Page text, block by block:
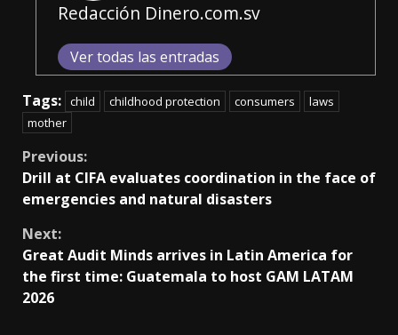
Redacción Dinero.com.sv
Ver todas las entradas
Tags: child childhood protection consumers
laws
mother
Continue
Reading
Previous:
Drill at CIFA evaluates coordination in the face of
emergencies and natural disasters
Next:
Great Audit Minds arrives in Latin America for
the first time: Guatemala to host GAM LATAM
2026